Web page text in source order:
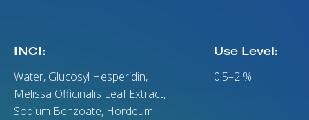
INCI:
Water, Glucosyl Hesperidin,
Melissa Officinalis Leaf Extract,
Sodium Benzoate, Hordeum
Use Level:
0.5–2 %